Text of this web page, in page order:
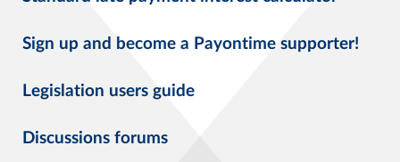
Sign up and become a Payontime supporter!
Legislation users guide
Discussions forums